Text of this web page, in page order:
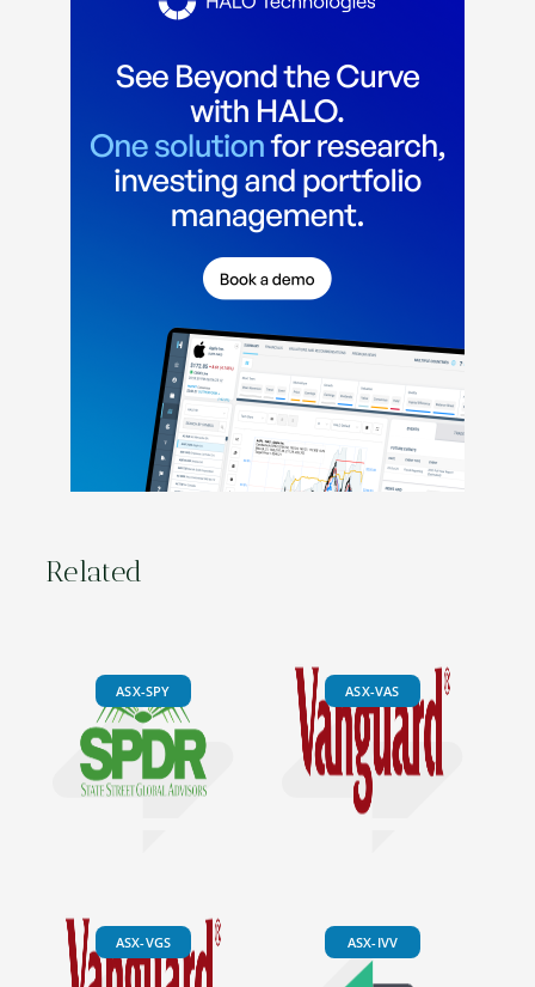
Related
ASX-SPY ASX-VAS
ASX-VGS ASX-IVV